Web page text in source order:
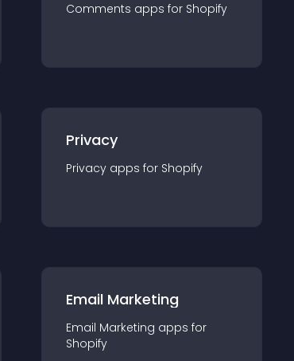
Comments apps for Shopify
Privacy
Privacy apps for Shopify
Email Marketing
Email Marketing apps for
Shopify